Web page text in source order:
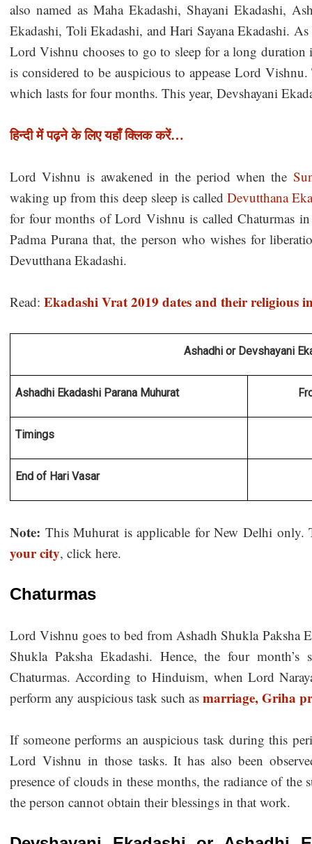
also named as Maha Ekadashi, Shayani Ekadashi,
Ekadashi, Toli Ekadashi, and Hari Sayana Ekadashi.
Lord Vishnu chooses to go to sleep for a long duration
is considered to be auspicious to appease Lord
which lasts for four months. This year, Devshayani
हिन्दी में पढ़ने के लिए यहाँ क्लिक करें…
Lord Vishnu is awakened in the period when the
waking up from this deep sleep is calledDevutthana
for four months of Lord Vishnu is called Chaturmas
Padma Purana that, the person who wishes for
Devutthana Ekadashi.
Read: Ekadashi Vrat 2019 dates and their religious
Ashadhi or Devshayani
Ashadhi Ekadashi Parana Muhurat
Timings
End of Hari Vasar
Note: This Muhurat is applicable for New Delhi
your city, click here.
Chaturmas
Lord Vishnu goes to bed from Ashadh Shukla Paksha
Shukla Paksha Ekadashi. Hence, the four
Chaturmas. According to Hinduism, when Lord
perform any auspicious task such as marriage,Griha
If someone performs an auspicious task during this
Lord Vishnu in those tasks. It has also been
presence of clouds in these months, the radiance of
the person cannot obtain their blessings in that work.